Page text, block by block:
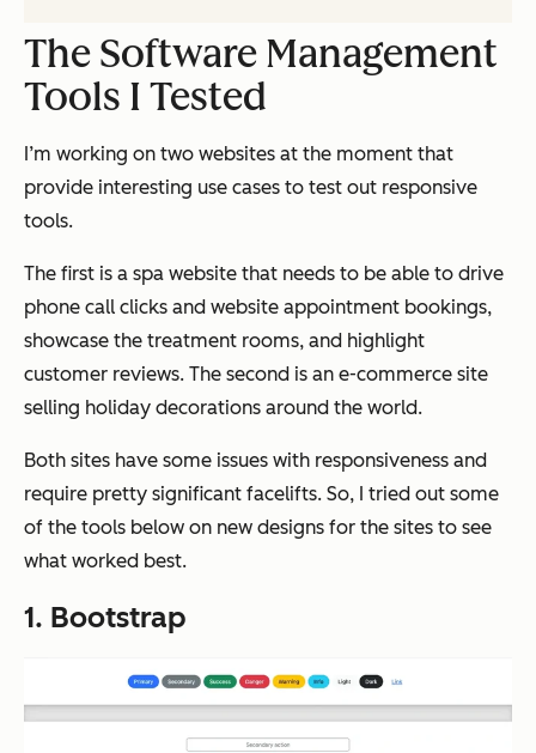
The Software Management
Tools I Tested
I’m working on two websites at the moment that
provide interesting use cases to test out responsive
tools.
The first is a spa website that needs to be able to drive
phone call clicks and website appointment bookings,
showcase the treatment rooms, and highlight
customer reviews. The second is an e-commerce site
selling holiday decorations around the world.
Both sites have some issues with responsiveness and
require pretty significant facelifts. So, I tried out some
of the tools below on new designs for the sites to see
what worked best.
1. Bootstrap